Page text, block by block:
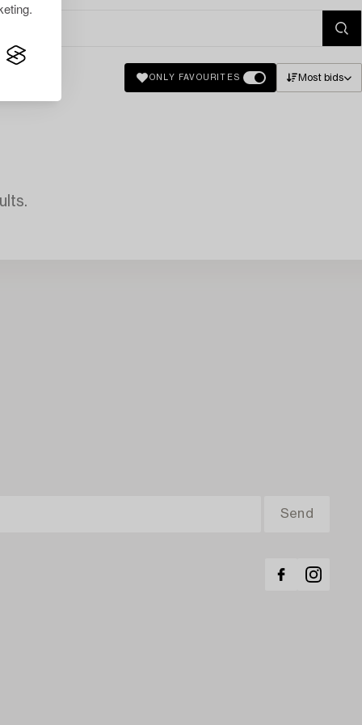
ONLY FAVOURITES Most bids